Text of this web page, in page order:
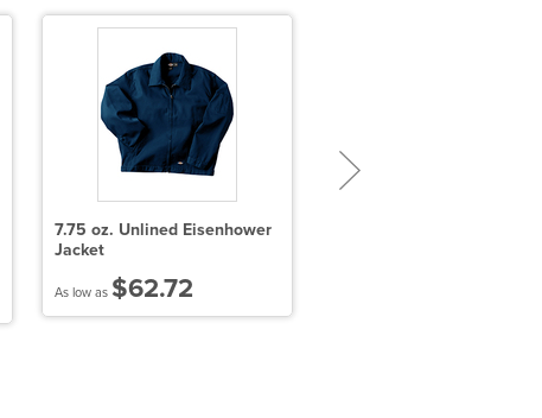
7.75 oz. Unlined Eisenhower
Jacket
As low as $62.72